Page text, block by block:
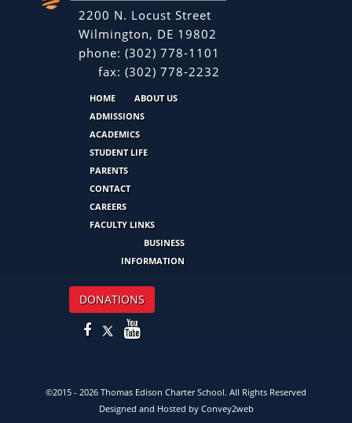
2200 N. Locust Street
Wilmington, DE 19802
phone: (302) 778-1101
fax: (302) 778-2232
HOME
ABOUT US
ADMISSIONS
ACADEMICS
STUDENT LIFE
PARENTS
CONTACT
CAREERS
FACULTY LINKS
BUSINESS
INFORMATION
DONATIONS
©2015 - 2026 Thomas Edison Charter School. All Rights Reserved
Designed and Hosted by Convey2web